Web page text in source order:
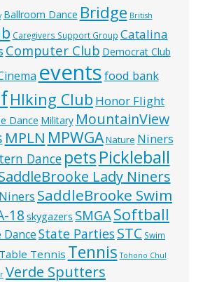
Ballroom Dance Bridge British
Caregivers Support Group Catalina
Computer Club Democrat Club
eventsfood bank
HIking Club Honor Flight
Dance Military MountainView
MPLN MPWGANature Niners
Dance petsPickleball
Lady Niners
SaddleBrooke Swim
18 skygazers SMGASoftball
DanceState PartiesSTC Swim
Table Tennis Tennis Tohono Chul
Verde Sputters